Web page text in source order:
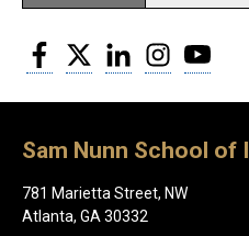
Facebook
Twitter LinkedInInstagram
Sam Nunn School
781 Marietta Street, NW
Atlanta, GA 30332